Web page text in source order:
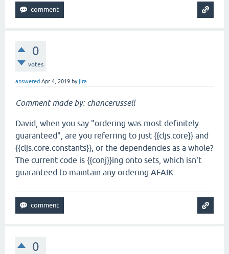
0
votes
answered Apr 4, 2019 byjira
Comment made by: chancerussell
David, when you say "ordering was most definitely
guaranteed", are you referring to just {{cljs.core}} and
{{cljs.core.constants}}, or the dependencies as a whole?
The current code is {{conj}}ing onto sets, which isn't
guaranteed to maintain any ordering AFAIK.
0